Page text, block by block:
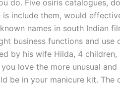
do. Five osiris catalogues,
include them, would
names in south Indian
business functions and use
by his wife Hilda, 4
love the more unusual
be in your manicure kit. The